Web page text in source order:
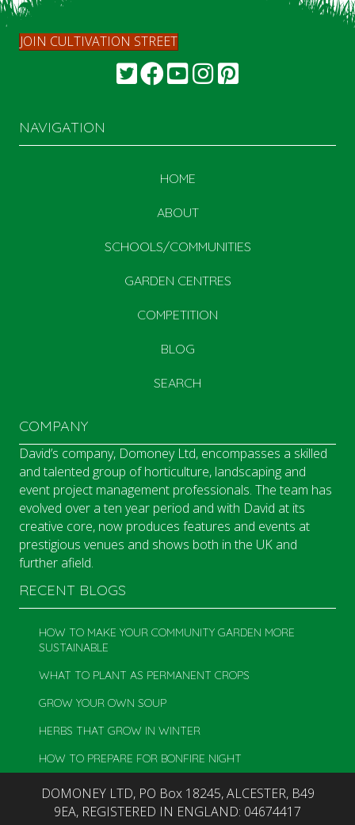
JOIN CULTIVATION STREET
NAVIGATION
HOME
ABOUT
SCHOOLS/COMMUNITIES
GARDEN CENTRES
COMPETITION
BLOG
SEARCH
COMPANY
David’s company, Domoney Ltd, encompasses a skilled
and talented group of horticulture, landscaping and
event project management professionals. The team has
evolved over a ten year period and with David at its
creative core, now produces features and events at
prestigious venues and shows both in the UK and
further afield.
RECENT BLOGS
HOW TO MAKE YOUR COMMUNITY GARDEN MORE
SUSTAINABLE
WHAT TO PLANT AS PERMANENT CROPS
GROW YOUR OWN SOUP
HERBS THAT GROW IN WINTER
HOW TO PREPARE FOR BONFIRE NIGHT
DOMONEY LTD, PO Box 18245, ALCESTER, B49
9EA, REGISTERED IN ENGLAND: 04674417